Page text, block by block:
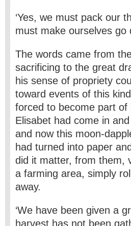
‘Yes, we must pack our
must make ourselves go
The words came from
sacrificing to the great
his sense of propriety
toward events of this
forced to become part
Elisabet had come in
and now this moon-
had turned into paper
did it matter, from them,
a farming area, simply
away.
‘We have been given a
harvest has not been